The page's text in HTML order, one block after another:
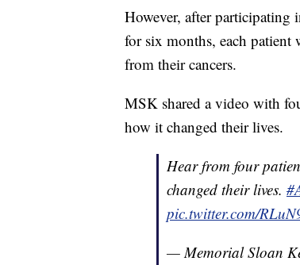
However, after
for six months, each patient
from their cancers.
MSK shared a video with
how it changed their lives.
Hear from four
changed their lives.
pic.twitter.com/
— Memorial Sloan